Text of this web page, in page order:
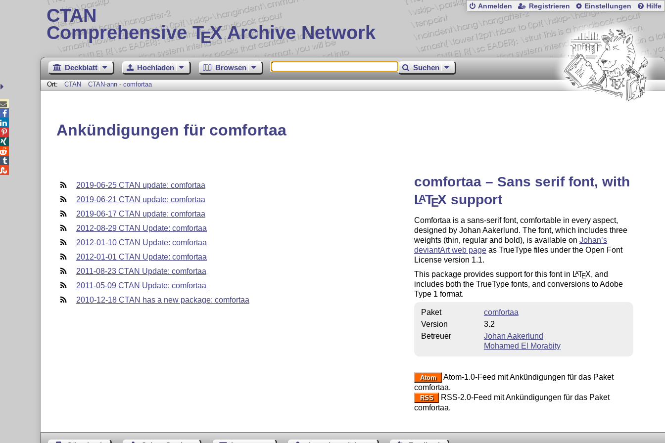
CTAN
Comprehensive TEX Archive Network
Anmelden Registrieren Einstellungen Hilfe
Deckblatt Hochladen Browsen Suchen
Ort: CTAN CTAN-ann - comfortaa
Ankündigungen für comfortaa
2019-06-25 CTAN update: comfortaa
2019-06-21 CTAN update: comfortaa
2019-06-17 CTAN update: comfortaa
2012-08-29 CTAN Update: comfortaa
2012-01-10 CTAN Update: comfortaa
2012-01-01 CTAN Update: comfortaa
2011-08-23 CTAN Update: comfortaa
2011-05-09 CTAN Update: comfortaa
2010-12-18 CTAN has a new package: comfortaa
comfortaa – Sans serif font, with
LATEX support
Comfortaa is a sans-serif font, comfortable in every aspect,
designed by Johan Aakerlund. The font, which includes three
weights (thin, regular and bold), is available on Johan’s
deviantArt web pageas TrueType files under the Open Font
License version 1.1.
This package provides support for this font in LATEX, and
includes both the TrueType fonts, and conversions to Adobe
Type 1 format.
Paket
comfortaa
Version
3.2
Betreuer
Johan Aakerlund
Mohamed El Morabity
Atom
Atom-1.0-Feed mit Ankündigungen für das Paket
comfortaa.
RSS
RSS-2.0-Feed mit Ankündigungen für das Paket
comfortaa.




